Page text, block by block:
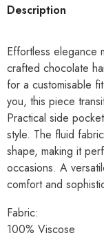
Description
Effortless elegance
crafted chocolate
for a customisable
you, this piece
Practical side
style. The fluid
shape, making it
occasions. A
comfort and
Fabric:
100% Viscose